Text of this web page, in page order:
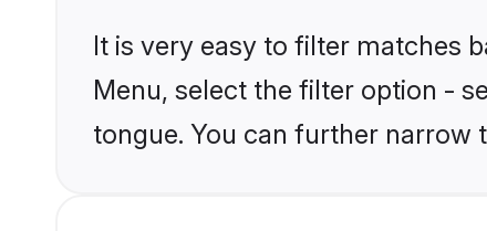
It is very easy to filter matches
Menu, select the filter option -
tongue. You can further narrow